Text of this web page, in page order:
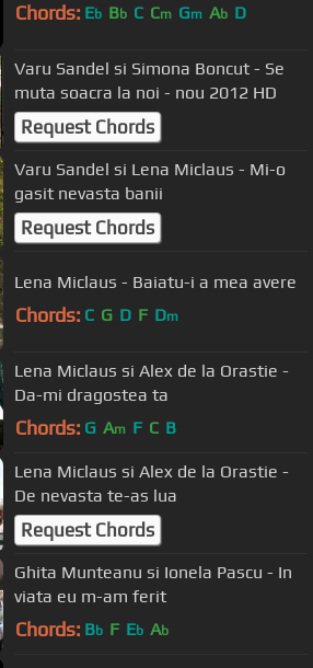
Chords: Eb Bb C Cm Gm Ab D
Varu Sandel si Simona Boncut - Se
muta soacra la noi - nou 2012 HD
Request Chords
Varu Sandel si Lena Miclaus - Mi-o
gasit nevasta banii
Request Chords
Lena Miclaus - Baiatu-i a mea avere
Chords: C G D F Dm
Lena Miclaus si Alex de la Orastie -
Da-mi dragostea ta
Chords: G Am F C B
Lena Miclaus si Alex de la Orastie -
De nevasta te-as lua
Request Chords
Ghita Munteanu si Ionela Pascu - In
viata eu m-am ferit
Chords: Bb F Eb Ab